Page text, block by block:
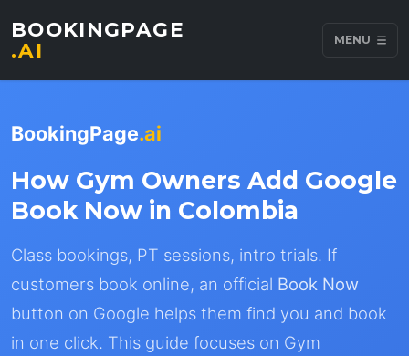
BOOKINGPAGE
.AI
MENU
BookingPage.ai
How Gym Owners Add Google
Book Now in Colombia
Class bookings, PT sessions, intro trials. If
customers book online, an official Book Now
button on Google helps them find you and book
in one click. This guide focuses on Gym